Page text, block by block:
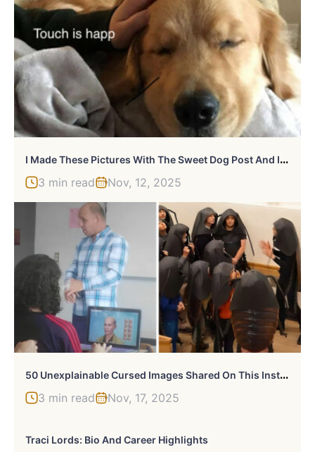
I
Made These Pictures With The Sweet Dog Post And I Hope They’ll Brighten Your Day
3 min read Nov, 12, 2025
5
0 Unexplainable Cursed Images Shared On This Instagram Account
3 min read Nov, 17, 2025
Traci Lords: Bio And Career Highlights